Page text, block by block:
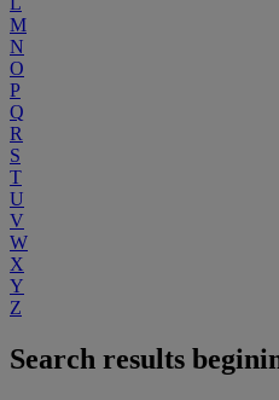
M
N
O
P
Q
R
S
T
U
V
W
X
Y
Z
Search results